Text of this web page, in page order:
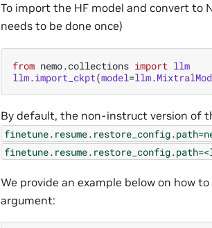
To import the HF model and convert to
needs to be done once)
from nemo.collections import llm
llm.import_ckpt(model=llm.
By default, the non-instruct version of
We provide an example below on how
argument: